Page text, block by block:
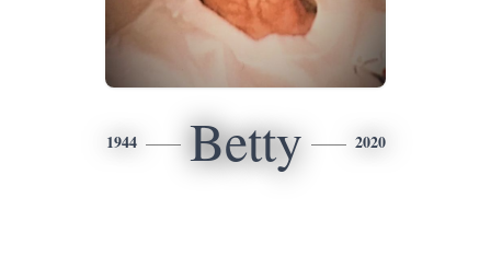
1944 Betty 2020